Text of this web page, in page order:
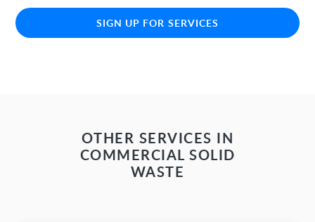
SIGN UP FOR SERVICES
OTHER SERVICES IN
COMMERCIAL SOLID
WASTE